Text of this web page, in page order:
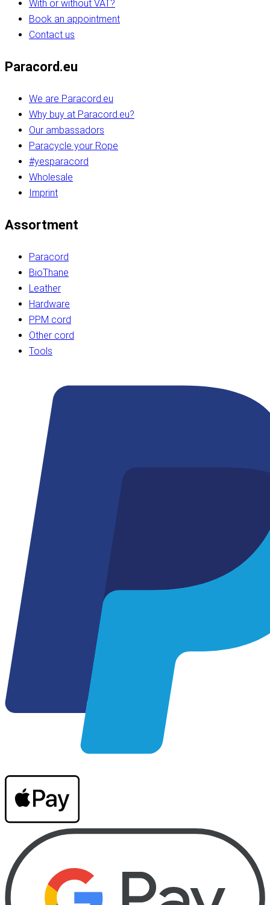
With or without VAT?
Book an appointment
Contact us
Paracord.eu
We are Paracord.eu
Why buy at Paracord.eu?
Our ambassadors
Paracycle your Rope
#yesparacord
Wholesale
Imprint
Assortment
Paracord
BioThane
Leather
Hardware
PPM cord
Other cord
Tools